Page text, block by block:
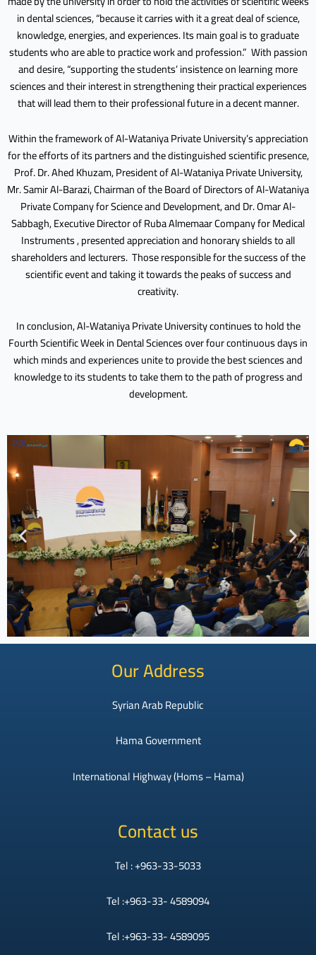
in dental sciences, “because it carries with it a great deal of science,
knowledge, energies, and experiences. Its main goal is to graduate
students who are able to practice work and profession.” With passion
and desire, “supporting the students’ insistence on learning more
sciences and their interest in strengthening their practical experiences
that will lead them to their professional future in a decent manner.
Within the framework of Al-Wataniya Private University’s appreciation
for the efforts of its partners and the distinguished scientific presence,
Prof. Dr. Ahed Khuzam, President of Al-Wataniya Private University,
Mr. Samir Al-Barazi, Chairman of the Board of Directors of Al-Wataniya
Private Company for Science and Development, and Dr. Omar Al-
Sabbagh, Executive Director of Ruba Almemaar Company for Medical
Instruments , presented appreciation and honorary shields to all
shareholders and lecturers. Those responsible for the success of the
scientific event and taking it towards the peaks of success and
creativity.
In conclusion, Al-Wataniya Private University continues to hold the
Fourth Scientific Week in Dental Sciences over four continuous days in
which minds and experiences unite to provide the best sciences and
knowledge to its students to take them to the path of progress and
development.
Our Address
Syrian Arab Republic
Hama Government
International Highway (Homs – Hama)
Contact us
Tel : +963-33-5033
Tel :+963-33- 4589094
Tel :+963-33- 4589095